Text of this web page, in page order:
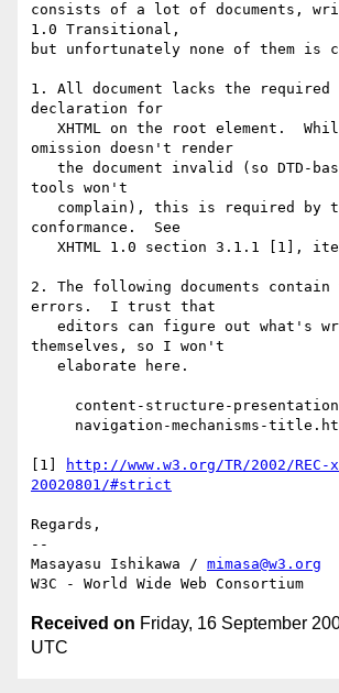
consists of a lot of documents,
1.0 Transitional,
but unfortunately none of them is
1. All document lacks the required
declaration for
omission doesn't render
tools won't
conformance.  See
2. The following documents
errors.  I trust that
themselves, so I won't
[1]
http://www.w3.org/TR/2002/REC-
20020801/#strict
Regards,
--
Masayasu Ishikawa / mimasa@w3.org
Received on Friday, 16 September
UTC